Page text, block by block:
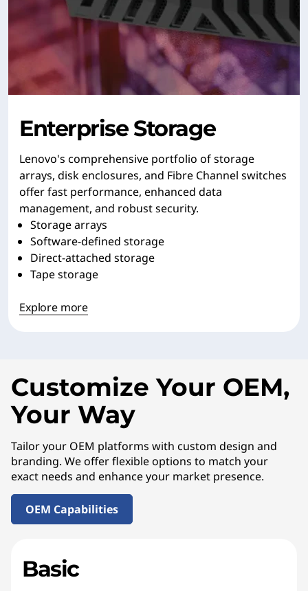
Enterprise Storage
Lenovo's comprehensive portfolio of storage
arrays, disk enclosures, and Fibre Channel switches
offer fast performance, enhanced data
management, and robust security.
Storage arrays
Software-defined storage
Direct-attached storage
Tape storage
Explore more
Customize Your OEM,
Your Way
Tailor your OEM platforms with custom design and
branding. We offer flexible options to match your
exact needs and enhance your market presence.
OEM Capabilities
Basic